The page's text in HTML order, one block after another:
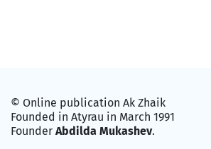
© Online publication Ak Zhaik
Founded in Atyrau in March 1991
Founder Abdilda Mukashev.